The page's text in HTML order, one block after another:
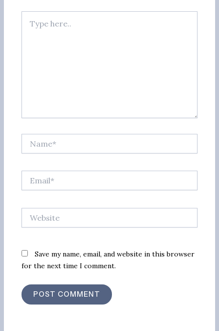
here..
Save my name, email, and website in this browser
for the next time I comment.